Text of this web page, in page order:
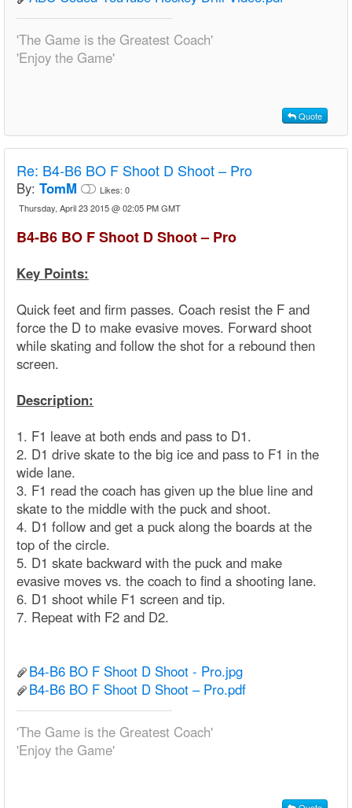
'The Game is the Greatest Coach'
'Enjoy the Game'
Quote
Re: B4-B6 BO F Shoot D Shoot – Pro
By: TomM Likes: 0
Thursday, April 23 2015 @ 02:05 PM GMT
B4-B6 BO F Shoot D Shoot – Pro
Key Points:
Quick feet and firm passes. Coach resist the F and
force the D to make evasive moves. Forward shoot
while skating and follow the shot for a rebound then
screen.
Description:
1. F1 leave at both ends and pass to D1.
2. D1 drive skate to the big ice and pass to F1 in the
wide lane.
3. F1 read the coach has given up the blue line and
skate to the middle with the puck and shoot.
4. D1 follow and get a puck along the boards at the
top of the circle.
5. D1 skate backward with the puck and make
evasive moves vs. the coach to find a shooting lane.
6. D1 shoot while F1 screen and tip.
7. Repeat with F2 and D2.
B4-B6 BO F Shoot D Shoot - Pro.jpg
B4-B6 BO F Shoot D Shoot – Pro.pdf
'The Game is the Greatest Coach'
'Enjoy the Game'